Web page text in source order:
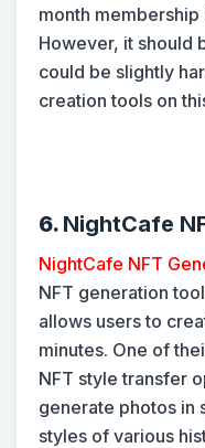
month
However, it should
could be slightly
creation tools on
6. NightCafe
NightCafe NFT
NFT generation
allows users to
minutes. One of
NFT style transfer
generate photos in
styles of various